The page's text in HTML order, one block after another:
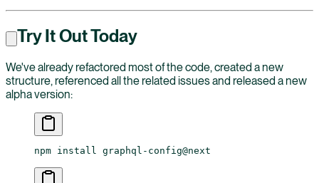
Try It Out Today
We've already refactored most of the code, created a new
structure, referenced all the related issues and released a new
alpha version:
npm install graphql-config@next